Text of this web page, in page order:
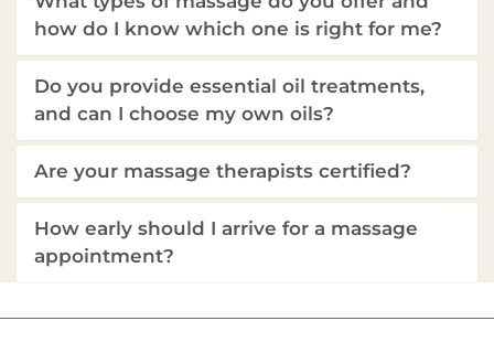
how do I know which one is right for me?
Do you provide essential oil treatments,
and can I choose my own oils?
Are your massage therapists certified?
How early should I arrive for a massage
appointment?